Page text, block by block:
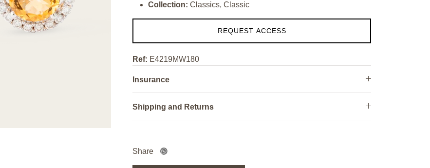
Collection:Classics, Classic
REQUEST ACCESS
Ref: E4219MW180
Insurance
Shipping and Returns
Share